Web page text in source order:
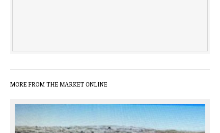
MORE FROM THE MARKET ONLINE